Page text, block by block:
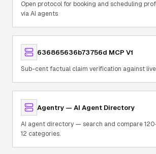
Open protocol for booking and scheduling
via AI agents
636865636b73756d MCP V1
Sub-cent factual claim verification against
Agentry — AI Agent Directory
AI agent directory — search and compare
12 categories.